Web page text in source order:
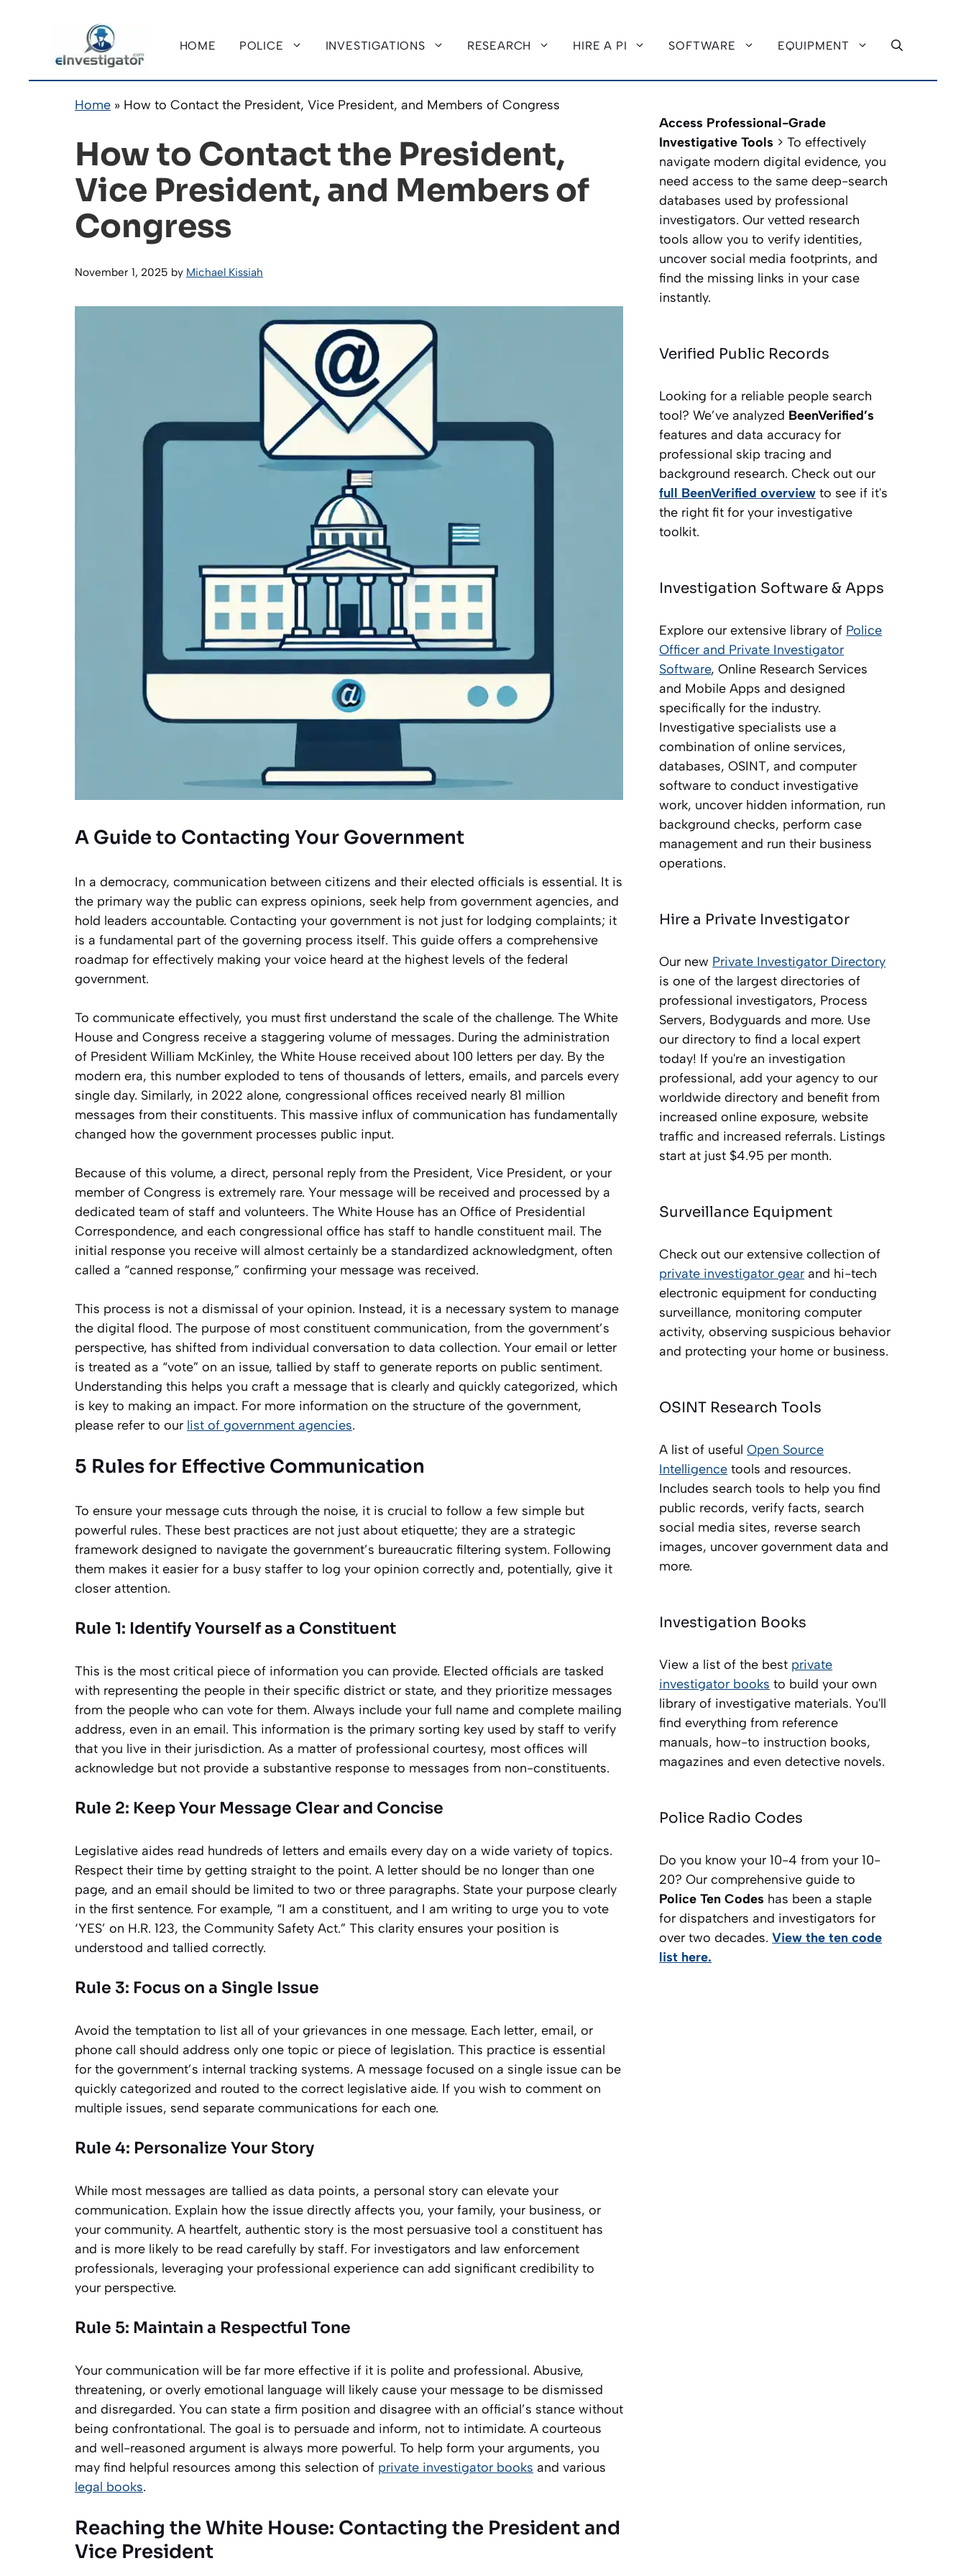
HOME POLICE INVESTIGATIONS RESEARCH HIRE A PI SOFTWARE EQUIPMENT
Home » How to Contact the President, Vice President, and Members of Congress
How to Contact the President,
Vice President, and Members of
Congress
November 1, 2025 by Michael Kissiah
A Guide to Contacting Your Government
In a democracy, communication between citizens and their elected officials is essential. It is
the primary way the public can express opinions, seek help from government agencies, and
hold leaders accountable. Contacting your government is not just for lodging complaints; it
is a fundamental part of the governing process itself. This guide offers a comprehensive
roadmap for effectively making your voice heard at the highest levels of the federal
government.
To communicate effectively, you must first understand the scale of the challenge. The White
House and Congress receive a staggering volume of messages. During the administration
of President William McKinley, the White House received about 100 letters per day. By the
modern era, this number exploded to tens of thousands of letters, emails, and parcels every
single day. Similarly, in 2022 alone, congressional offices received nearly 81 million
messages from their constituents. This massive influx of communication has fundamentally
changed how the government processes public input.
Because of this volume, a direct, personal reply from the President, Vice President, or your
member of Congress is extremely rare. Your message will be received and processed by a
dedicated team of staff and volunteers. The White House has an Office of Presidential
Correspondence, and each congressional office has staff to handle constituent mail. The
initial response you receive will almost certainly be a standardized acknowledgment, often
called a “canned response,” confirming your message was received.
This process is not a dismissal of your opinion. Instead, it is a necessary system to manage
the digital flood. The purpose of most constituent communication, from the government’s
perspective, has shifted from individual conversation to data collection. Your email or letter
is treated as a “vote” on an issue, tallied by staff to generate reports on public sentiment.
Understanding this helps you craft a message that is clearly and quickly categorized, which
is key to making an impact. For more information on the structure of the government,
please refer to our list of government agencies.
5 Rules for Effective Communication
To ensure your message cuts through the noise, it is crucial to follow a few simple but
powerful rules. These best practices are not just about etiquette; they are a strategic
framework designed to navigate the government’s bureaucratic filtering system. Following
them makes it easier for a busy staffer to log your opinion correctly and, potentially, give it
closer attention.
Rule 1: Identify Yourself as a Constituent
This is the most critical piece of information you can provide. Elected officials are tasked
with representing the people in their specific district or state, and they prioritize messages
from the people who can vote for them. Always include your full name and complete mailing
address, even in an email. This information is the primary sorting key used by staff to verify
that you live in their jurisdiction. As a matter of professional courtesy, most offices will
acknowledge but not provide a substantive response to messages from non-constituents.
Rule 2: Keep Your Message Clear and Concise
Legislative aides read hundreds of letters and emails every day on a wide variety of topics.
Respect their time by getting straight to the point. A letter should be no longer than one
page, and an email should be limited to two or three paragraphs. State your purpose clearly
in the first sentence. For example, “I am a constituent, and I am writing to urge you to vote
‘YES’ on H.R. 123, the Community Safety Act.” This clarity ensures your position is
understood and tallied correctly.
Rule 3: Focus on a Single Issue
Avoid the temptation to list all of your grievances in one message. Each letter, email, or
phone call should address only one topic or piece of legislation. This practice is essential
for the government’s internal tracking systems. A message focused on a single issue can be
quickly categorized and routed to the correct legislative aide. If you wish to comment on
multiple issues, send separate communications for each one.
Rule 4: Personalize Your Story
While most messages are tallied as data points, a personal story can elevate your
communication. Explain how the issue directly affects you, your family, your business, or
your community. A heartfelt, authentic story is the most persuasive tool a constituent has
and is more likely to be read carefully by staff. For investigators and law enforcement
professionals, leveraging your professional experience can add significant credibility to
your perspective.
Rule 5: Maintain a Respectful Tone
Your communication will be far more effective if it is polite and professional. Abusive,
threatening, or overly emotional language will likely cause your message to be dismissed
and disregarded. You can state a firm position and disagree with an official’s stance without
being confrontational. The goal is to persuade and inform, not to intimidate. A courteous
and well-reasoned argument is always more powerful. To help form your arguments, you
may find helpful resources among this selection of private investigator books and various
legal books.
Reaching the White House: Contacting the President and
Vice President
Access Professional-Grade
Investigative Tools > To effectively
navigate modern digital evidence, you
need access to the same deep-search
databases used by professional
investigators. Our vetted research
tools allow you to verify identities,
uncover social media footprints, and
find the missing links in your case
instantly.
Verified Public Records
Looking for a reliable people search
tool? We’ve analyzed BeenVerified’s
features and data accuracy for
professional skip tracing and
background research. Check out our
full BeenVerified overview to see if it's
the right fit for your investigative
toolkit.
Investigation Software & Apps
Explore our extensive library of Police
Officer and Private Investigator
Software, Online Research Services
and Mobile Apps and designed
specifically for the industry.
Investigative specialists use a
combination of online services,
databases, OSINT, and computer
software to conduct investigative
work, uncover hidden information, run
background checks, perform case
management and run their business
operations.
Hire a Private Investigator
Our new Private Investigator Directory
is one of the largest directories of
professional investigators, Process
Servers, Bodyguards and more. Use
our directory to find a local expert
today! If you're an investigation
professional, add your agency to our
worldwide directory and benefit from
increased online exposure, website
traffic and increased referrals. Listings
start at just $4.95 per month.
Surveillance Equipment
Check out our extensive collection of
private investigator gear and hi-tech
electronic equipment for conducting
surveillance, monitoring computer
activity, observing suspicious behavior
and protecting your home or business.
OSINT Research Tools
A list of usefulOpen Source
Intelligence tools and resources.
Includes search tools to help you find
public records, verify facts, search
social media sites, reverse search
images, uncover government data and
more.
Investigation Books
View a list of the best private
investigator books to build your own
library of investigative materials. You'll
find everything from reference
manuals, how-to instruction books,
magazines and even detective novels.
Police Radio Codes
Do you know your 10-4 from your 10-
20? Our comprehensive guide to
Police Ten Codes has been a staple
for dispatchers and investigators for
over two decades.View the ten code
list here.